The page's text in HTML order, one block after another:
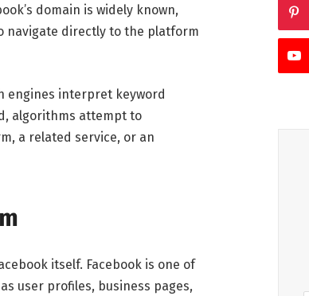
domain is widely known,
navigate directly to the platform
engines interpret keyword
algorithms attempt to
a related service, or an
itself. Facebook is one of
user profiles, business pages,